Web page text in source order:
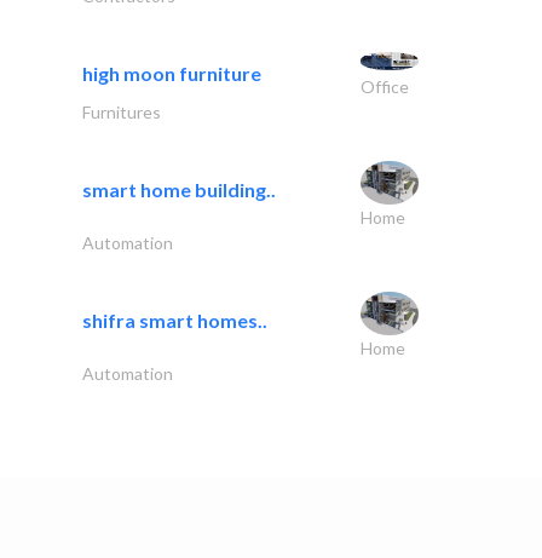
high moon furniture
Office
Furnitures
smart home building..
Home
Automation
shifra smart homes..
Home
Automation